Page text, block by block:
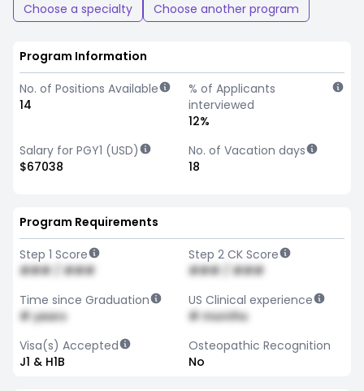
Choose a specialty Choose another program
Program Information
No. of Positions Available
14
% of Applicants
interviewed
12%
Salary for PGY1 (USD)
$67038
No. of Vacation days
18
Program Requirements
Step 1 Score
### / ###
Step 2 CK Score
### / ###
Time since Graduation
# years
US Clinical experience
# months
Visa(s) Accepted
J1 & H1B
Osteopathic Recognition
No